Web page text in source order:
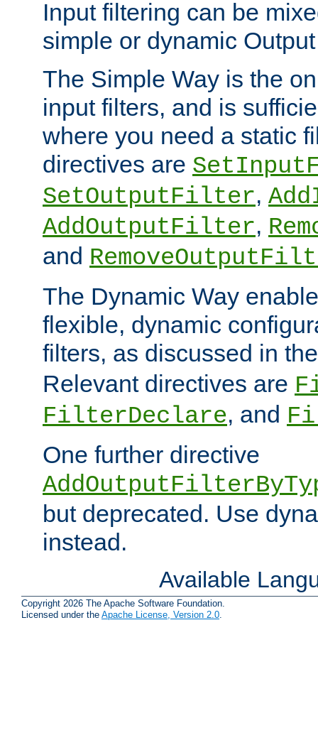
Input filtering can be
simple or dynamic
The Simple Way is the
input filters, and is
where you need a static
directives are
SetOutputFilter,
AddOutputFilter,
and
The Dynamic Way
flexible, dynamic
filters, as discussed in
Relevant directives are
FilterDeclare, and
One further directive
but deprecated. Use
instead.
Available
Copyright 2026 The Apache Software Foundation.
Licensed under the Apache License, Version 2.0.